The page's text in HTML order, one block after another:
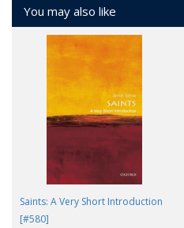
You may also like
Saints: A Very Short Introduction
[#580]